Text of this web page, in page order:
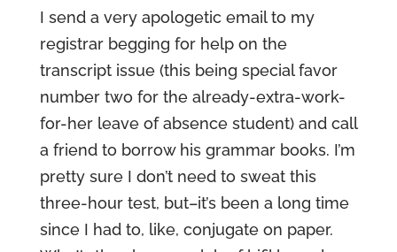
I send a very apologetic email to my
registrar begging for help on the
transcript issue (this being special favor
number two for the already-extra-work-
for-her leave of absence student) and call
a friend to borrow his grammar books. I’m
pretty sure I don’t need to sweat this
three-hour test, but–it’s been a long time
since I had to, like, conjugate on paper.